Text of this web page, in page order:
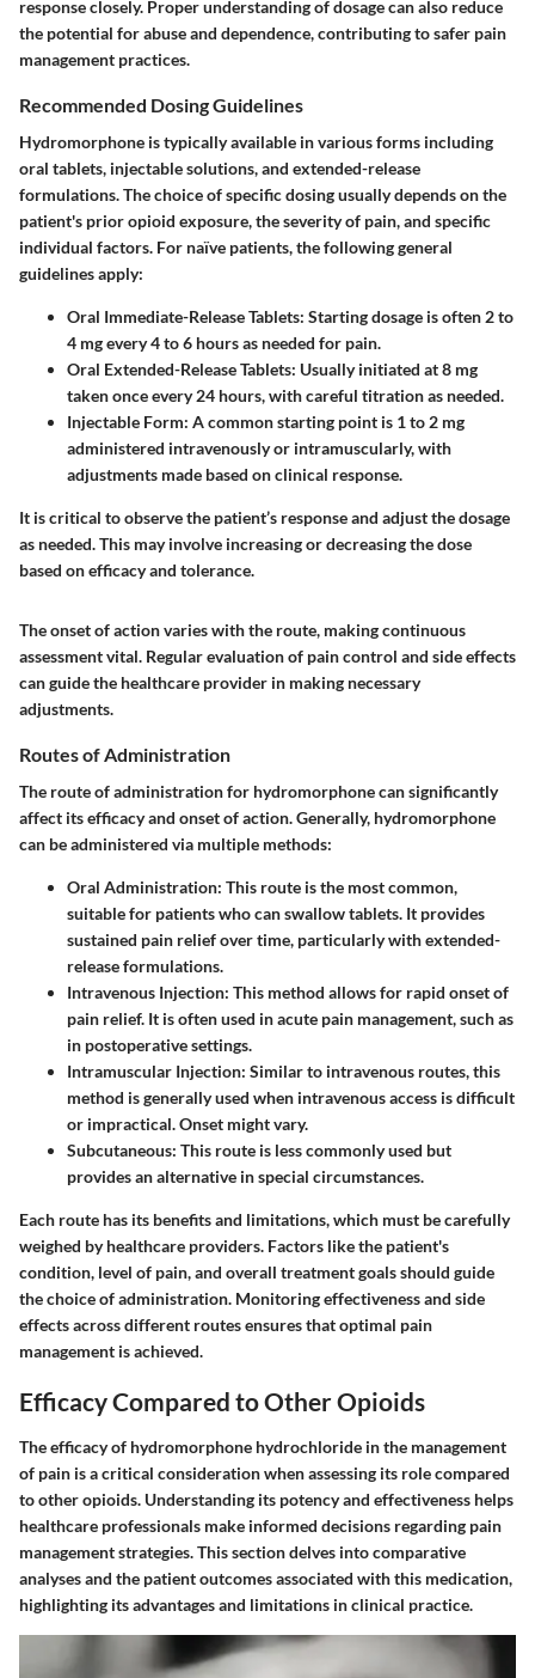
response closely. Proper understanding of dosage can also reduce
the potential for abuse and dependence, contributing to safer pain
management practices.
Recommended Dosing Guidelines
Hydromorphone is typically available in various forms including
oral tablets, injectable solutions, and extended-release
formulations. The choice of specific dosing usually depends on the
patient's prior opioid exposure, the severity of pain, and specific
individual factors. For naïve patients, the following general
guidelines apply:
Oral Immediate-Release Tablets: Starting dosage is often 2 to
4 mg every 4 to 6 hours as needed for pain.
Oral Extended-Release Tablets: Usually initiated at 8 mg
taken once every 24 hours, with careful titration as needed.
Injectable Form: A common starting point is 1 to 2 mg
administered intravenously or intramuscularly, with
adjustments made based on clinical response.
It is critical to observe the patient’s response and adjust the dosage
as needed. This may involve increasing or decreasing the dose
based on efficacy and tolerance.
The onset of action varies with the route, making continuous
assessment vital. Regular evaluation of pain control and side effects
can guide the healthcare provider in making necessary
adjustments.
Routes of Administration
The route of administration for hydromorphone can significantly
affect its efficacy and onset of action. Generally, hydromorphone
can be administered via multiple methods:
Oral Administration: This route is the most common,
suitable for patients who can swallow tablets. It provides
sustained pain relief over time, particularly with extended-
release formulations.
Intravenous Injection: This method allows for rapid onset of
pain relief. It is often used in acute pain management, such as
in postoperative settings.
Intramuscular Injection: Similar to intravenous routes, this
method is generally used when intravenous access is difficult
or impractical. Onset might vary.
Subcutaneous: This route is less commonly used but
provides an alternative in special circumstances.
Each route has its benefits and limitations, which must be carefully
weighed by healthcare providers. Factors like the patient's
condition, level of pain, and overall treatment goals should guide
the choice of administration. Monitoring effectiveness and side
effects across different routes ensures that optimal pain
management is achieved.
Efficacy Compared to Other Opioids
The efficacy of hydromorphone hydrochloride in the management
of pain is a critical consideration when assessing its role compared
to other opioids. Understanding its potency and effectiveness helps
healthcare professionals make informed decisions regarding pain
management strategies. This section delves into comparative
analyses and the patient outcomes associated with this medication,
highlighting its advantages and limitations in clinical practice.